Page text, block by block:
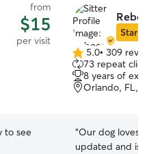
from
$15
per visit
to see
Star
5.0
out
of
5
5.0• 309
73 repeat
8 years of
Orlando, FL,
“Our dog loves Rebecca!
updated and is